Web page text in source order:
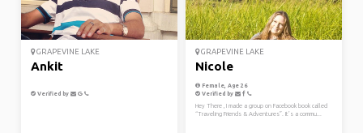
GRAPEVINE LAKE
Ankit
Verified by
GRAPEVINE LAKE
Nicole
Female, Age 26
Verified by
Hey There , I made a group on Facebook book called
“Traveling Friends & Adventures”. It’s a commu...